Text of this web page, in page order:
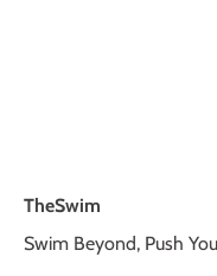
TheSwim
Swim Beyond, Push